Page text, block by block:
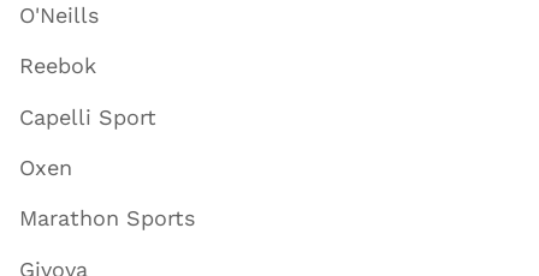
O'Neills
Reebok
Capelli Sport
Oxen
Marathon Sports
Givova